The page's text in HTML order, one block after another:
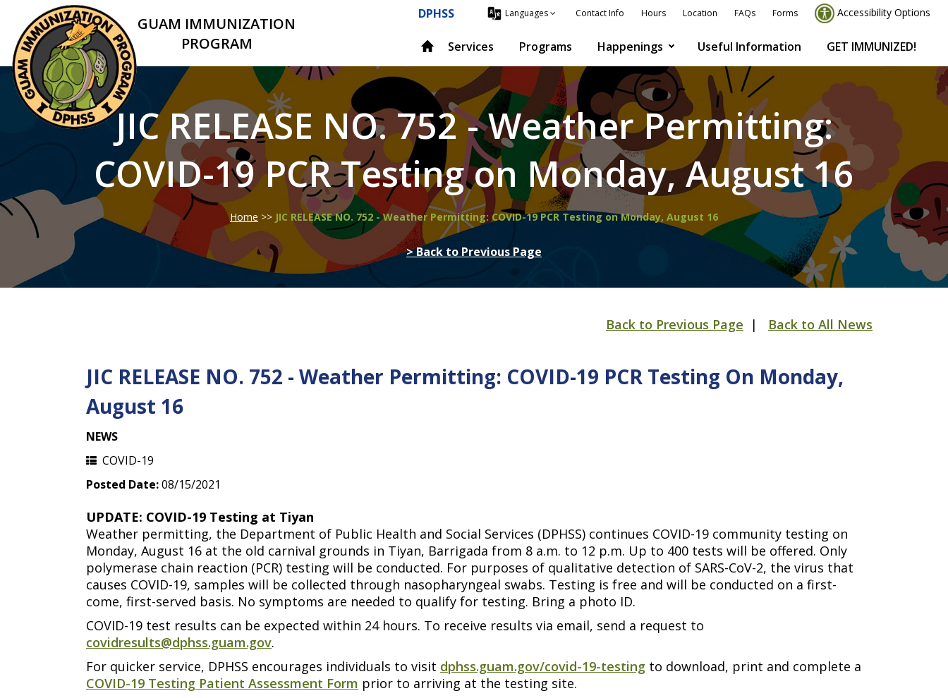
GUAM IMMUNIZATION
PROGRAM
DPHSS Languages Contact Info Hours Location FAQs Forms Accessibility Options
Services Programs Happenings Useful Information GET IMMUNIZED!
JIC RELEASE NO. 752 - Weather Permitting:
COVID-19 PCR Testing on Monday, August 16
Home >> JIC RELEASE NO. 752 - Weather Permitting: COVID-19 PCR Testing on Monday, August 16
> Back to Previous Page
Back to Previous Page | Back to All News
JIC RELEASE NO. 752 - Weather Permitting: COVID-19 PCR Testing On Monday,
August 16
NEWS
COVID-19
Posted Date:08/15/2021
UPDATE: COVID-19 Testing at Tiyan
Weather permitting, the Department of Public Health and Social Services (DPHSS) continues COVID-19 community testing on
Monday, August 16 at the old carnival grounds in Tiyan, Barrigada from 8 a.m. to 12 p.m. Up to 400 tests will be offered. Only
polymerase chain reaction (PCR) testing will be conducted. For purposes of qualitative detection of SARS-CoV-2, the virus that
causes COVID-19, samples will be collected through nasopharyngeal swabs. Testing is free and will be conducted on a first-
come, first-served basis. No symptoms are needed to qualify for testing. Bring a photo ID.
COVID-19 test results can be expected within 24 hours. To receive results via email, send a request to
covidresults@dphss.guam.gov.
For quicker service, DPHSS encourages individuals to visit dphss.guam.gov/covid-19-testing to download, print and complete a
COVID-19 Testing Patient Assessment Form prior to arriving at the testing site.